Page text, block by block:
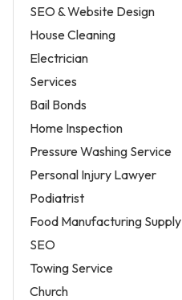
SEO & Website Design
House Cleaning
Electrician
Services
Bail Bonds
Home Inspection
Pressure Washing Service
Personal Injury Lawyer
Podiatrist
Food Manufacturing Supply
SEO
Towing Service
Church